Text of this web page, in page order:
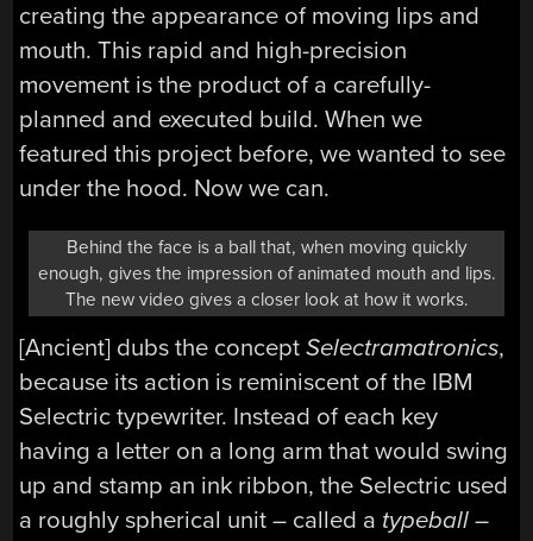
creating the appearance of moving lips and
mouth. This rapid and high-precision
movement is the product of a carefully-
planned and executed build. When we
featured this project before, we wanted to see
under the hood. Now we can.
Behind the face is a ball that, when moving quickly
enough, gives the impression of animated mouth and lips.
The new video gives a closer look at how it works.
[Ancient] dubs the conceptSelectramatronics,
because its action is reminiscent of the IBM
Selectric typewriter. Instead of each key
having a letter on a long arm that would swing
up and stamp an ink ribbon, the Selectric used
a roughly spherical unit – called a typeball –